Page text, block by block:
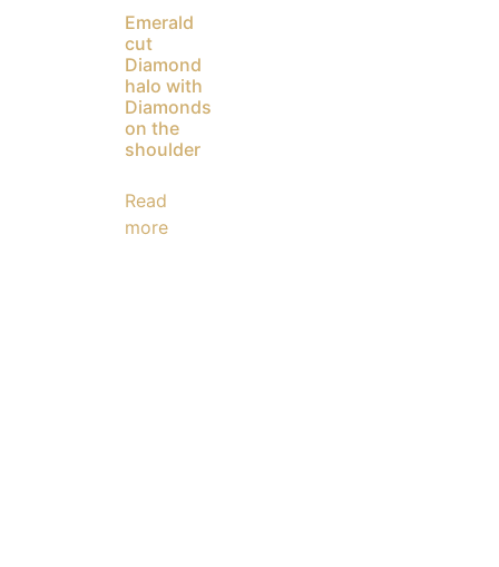
Emerald
cut
Diamond
halo with
Diamonds
on the
shoulder
Read
more